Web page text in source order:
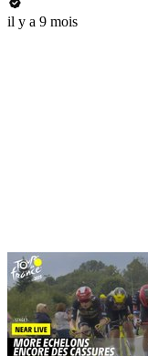
il y a 9 mois